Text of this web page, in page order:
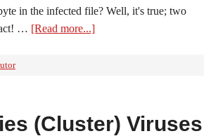
in the infected file? Well, it's true; two
… [Read more...]
(Cluster) Viruses